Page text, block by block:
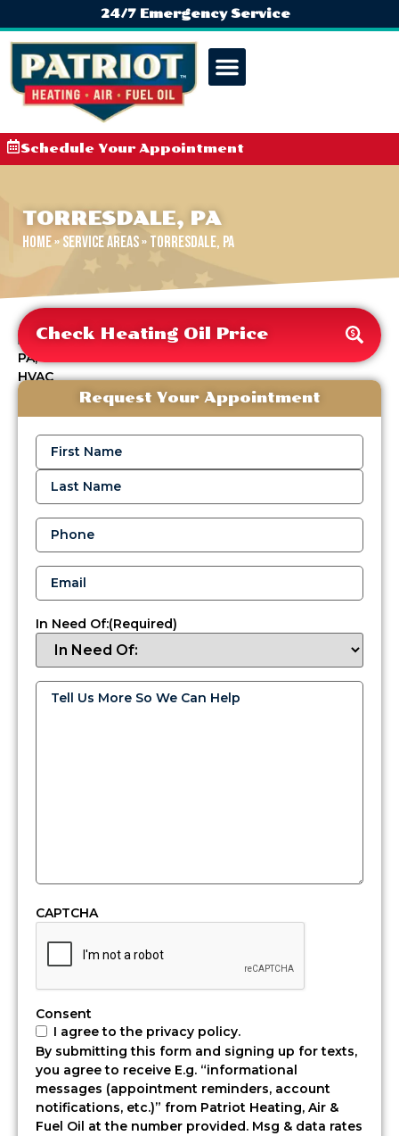
24/7 Emergency Service
Schedule Your Appointment
TORRESDALE, PA
Home»Service Areas»Torresdale, PA
HVAC
means
dealing
waterfront
humidity
the
summer
and
sharp
winter
cold
Check Heating Oil Price
Request Your Appointment
Name
Phone(Required)
Email(Required)
In Need Of:(Required)
Tell
CAPTCHA
Consent
I agree to the privacy policy.
By submitting this form and signing up for texts,
you agree to receive E.g. “informational
messages (appointment reminders, account
notifications, etc.)” from Patriot Heating, Air &
Fuel Oil at the number provided. Msg & data rates